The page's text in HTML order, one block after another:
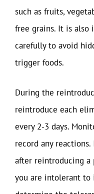
such as fruits,
free grains. It is also
carefully to avoid
trigger foods.
During the
reintroduce each
every 2-3 days.
record any
after reintroducing a
you are intolerant to